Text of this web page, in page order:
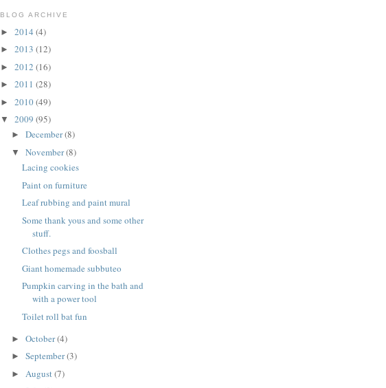
BLOG ARCHIVE
► 2014 (4)
► 2013 (12)
► 2012 (16)
► 2011 (28)
► 2010(49)
▼ 2009 (95)
► December(8)
▼ November(8)
Lacing cookies
Paint on furniture
Leaf rubbing and paint mural
Some thank yous and some other
stuff.
Clothes pegs and foosball
Giant homemade subbuteo
Pumpkin carving in the bath and
with a power tool
Toilet roll bat fun
► October(4)
► September(3)
► August (7)